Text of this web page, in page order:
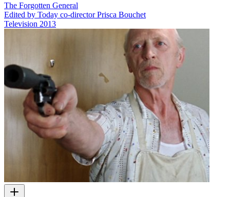
The Forgotten General
Edited by Today co-director Prisca Bouchet
Television 2013